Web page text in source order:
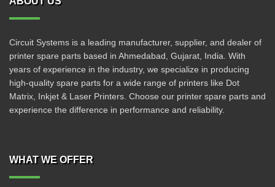
Circuit Systems is a leading manufacturer, supplier, and dealer of
printer spare parts based in Ahmedabad, Gujarat, India. With
years of experience in the industry, we specialize in producing
high-quality spare parts for a wide range of printers like Dot
Matrix, Inkjet & Laser Printers. Choose our printer spare parts and
experience the difference in performance and reliability.
WHAT WE OFFER